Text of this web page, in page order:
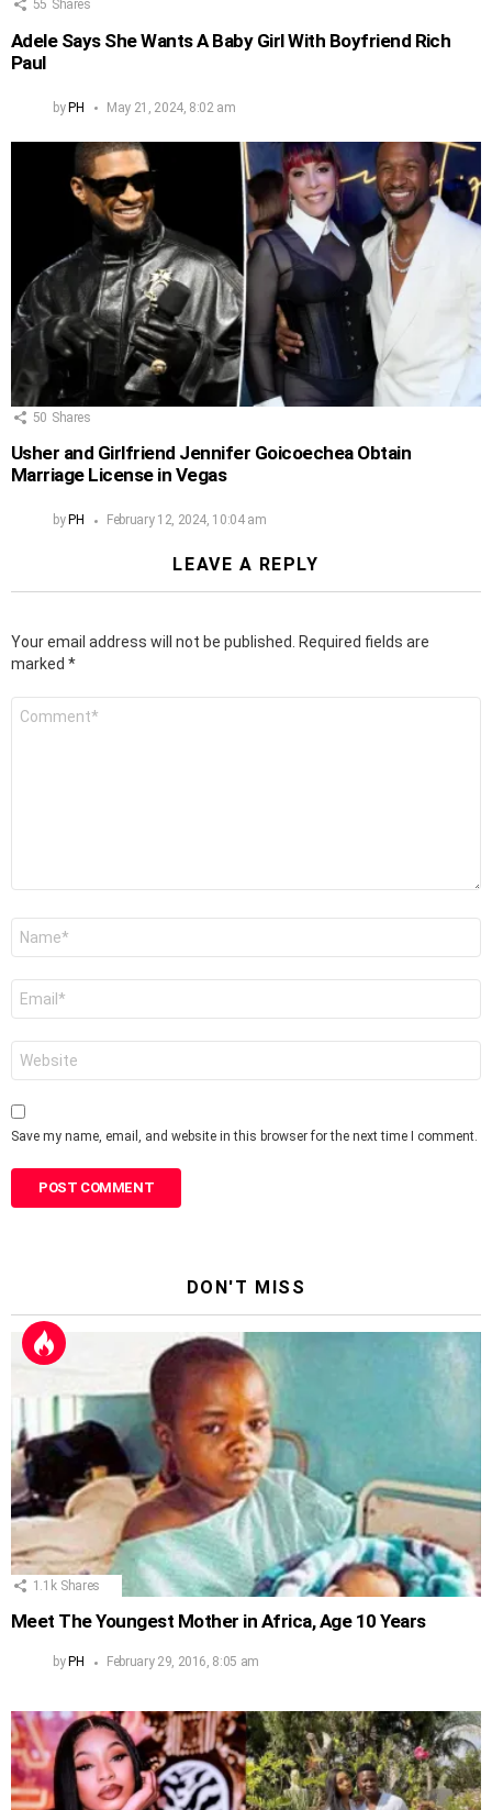
55 Shares
Adele Says She Wants A Baby Girl With Boyfriend Rich
Paul
byPH May 21, 2024, 8:02 am
50 Shares
Usher and Girlfriend Jennifer Goicoechea Obtain
Marriage License in Vegas
by PH February 12, 2024, 10:04 am
LEAVE A REPLY
Your email address will not be published. Required fields are
marked *
Save my name, email, and website in this browser for the next time I comment.
DON'T MISS
1.1k Shares
Meet The Youngest Mother in Africa, Age 10 Years
by PH February 29, 2016, 8:05 am